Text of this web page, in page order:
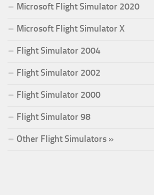
Microsoft Flight Simulator 2020
Microsoft Flight Simulator X
Flight Simulator 2004
Flight Simulator 2002
Flight Simulator 2000
Flight Simulator 98
Other Flight Simulators »